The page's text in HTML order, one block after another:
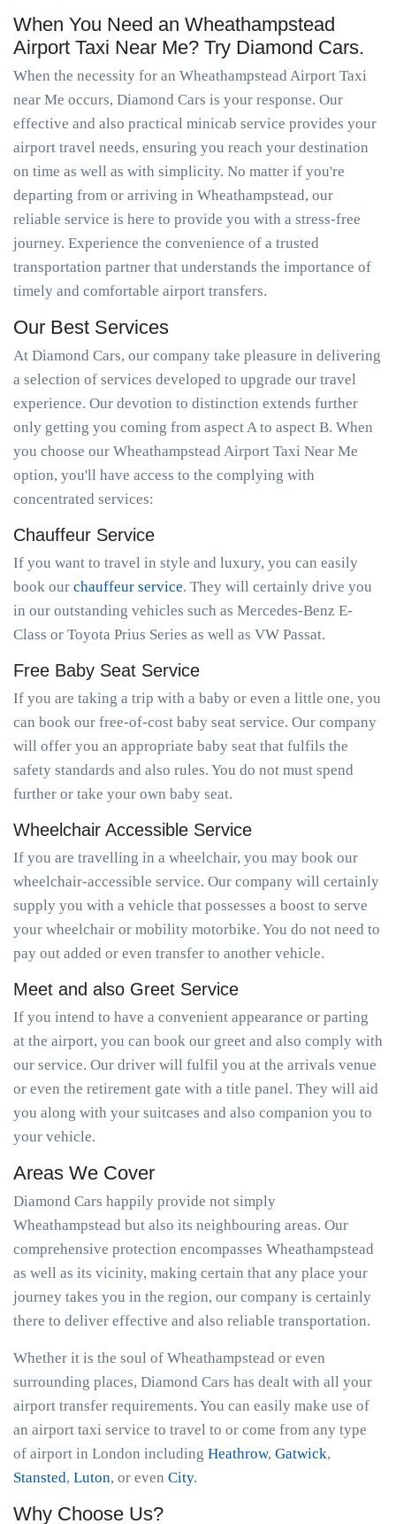
When You Need an Wheathampstead
Airport Taxi Near Me? Try Diamond Cars.
When the necessity for an Wheathampstead Airport Taxi
near Me occurs, Diamond Cars is your response. Our
effective and also practical minicab service provides your
airport travel needs, ensuring you reach your destination
on time as well as with simplicity. No matter if you're
departing from or arriving in Wheathampstead, our
reliable service is here to provide you with a stress-free
journey. Experience the convenience of a trusted
transportation partner that understands the importance of
timely and comfortable airport transfers.
Our Best Services
At Diamond Cars, our company take pleasure in delivering
a selection of services developed to upgrade our travel
experience. Our devotion to distinction extends further
only getting you coming from aspect A to aspect B. When
you choose our Wheathampstead Airport Taxi Near Me
option, you'll have access to the complying with
concentrated services:
Chauffeur Service
If you want to travel in style and luxury, you can easily
book our chauffeur service. They will certainly drive you
in our outstanding vehicles such as Mercedes-Benz E-
Class or Toyota Prius Series as well as VW Passat.
Free Baby Seat Service
If you are taking a trip with a baby or even a little one, you
can book our free-of-cost baby seat service. Our company
will offer you an appropriate baby seat that fulfils the
safety standards and also rules. You do not must spend
further or take your own baby seat.
Wheelchair Accessible Service
If you are travelling in a wheelchair, you may book our
wheelchair-accessible service. Our company will certainly
supply you with a vehicle that possesses a boost to serve
your wheelchair or mobility motorbike. You do not need to
pay out added or even transfer to another vehicle.
Meet and also Greet Service
If you intend to have a convenient appearance or parting
at the airport, you can book our greet and also comply with
our service. Our driver will fulfil you at the arrivals venue
or even the retirement gate with a title panel. They will aid
you along with your suitcases and also companion you to
your vehicle.
Areas We Cover
Diamond Cars happily provide not simply
Wheathampstead but also its neighbouring areas. Our
comprehensive protection encompasses Wheathampstead
as well as its vicinity, making certain that any place your
journey takes you in the region, our company is certainly
there to deliver effective and also reliable transportation.
Whether it is the soul of Wheathampstead or even
surrounding places, Diamond Cars has dealt with all your
airport transfer requirements. You can easily make use of
an airport taxi service to travel to or come from any type
of airport in London including Heathrow, Gatwick,
Stansted, Luton, or even City.
Why Choose Us?